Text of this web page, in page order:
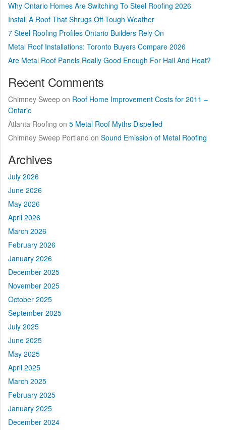
Why Ontario Homes Are Switching To Steel Roofing 2026
Install A Roof That Shrugs Off Tough Weather
7 Steel Roofing Profiles Ontario Builders Rely On
Metal Roof Installations: Toronto Buyers Compare 2026
Are Metal Roof Panels Really Good Enough For Hail And Heat?
Recent Comments
Chimney Sweep on Roof Home Improvement Costs for 2011 –
Ontario
Atlanta Roofing on 5 Metal Roof Myths Dispelled
Chimney Sweep Portland on Sound Emission of Metal Roofing
Archives
July 2026
June 2026
May 2026
April 2026
March 2026
February 2026
January 2026
December 2025
November 2025
October 2025
September 2025
July 2025
June 2025
May 2025
April 2025
March 2025
February 2025
January 2025
December 2024